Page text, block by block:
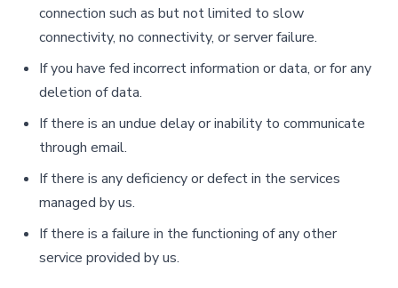
connection such as but not limited to slow
connectivity, no connectivity, or server failure.
If you have fed incorrect information or data, or for any
deletion of data.
If there is an undue delay or inability to communicate
through email.
If there is any deficiency or defect in the services
managed by us.
If there is a failure in the functioning of any other
service provided by us.